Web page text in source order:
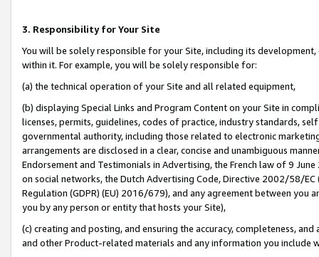
3. Responsibility for Your Site
You will be solely responsible for your Site, including its
within it. For example, you will be solely responsible for:
(a) the technical operation of your Site and all related equipment,
(b) displaying Special Links and Program Content on your Site in
licenses, permits, guidelines, codes of practice, industry standards,
governmental authority, including those related to electronic
arrangements are disclosed in a clear, concise and unambiguous
Endorsement and Testimonials in Advertising, the French law of 9
on social networks, the Dutch Advertising Code, Directive 2002/58/
Regulation (GDPR) (EU) 2016/679), and any agreement between
you by any person or entity that hosts your Site),
(c) creating and posting, and ensuring the accuracy, completeness,
and other Product-related materials and any information you include